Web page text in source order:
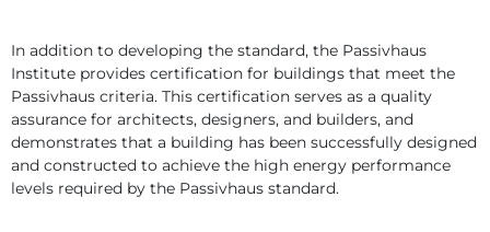
In addition to developing the standard, the Passivhaus
Institute provides certification for buildings that meet the
Passivhaus criteria. This certification serves as a quality
assurance for architects, designers, and builders, and
demonstrates that a building has been successfully designed
and constructed to achieve the high energy performance
levels required by the Passivhaus standard.